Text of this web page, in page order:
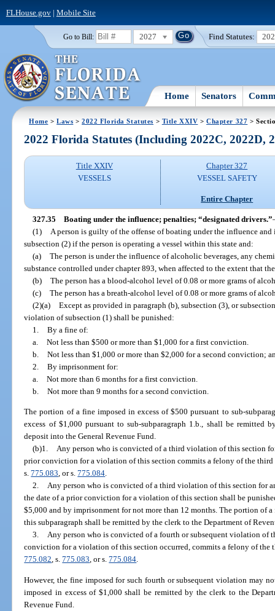
FLHouse.gov| Mobile Site
Go to Bill: 2027 Find Statutes:
Home Senators
Home >Laws >2022 Florida Statutes > Title XXIV >Chapter 327 >
2022 Florida Statutes (Including 2022C, 2022D,
Title XXIV
VESSELS
Chapter 327
VESSEL SAFETY
Entire Chapter
327.35 Boating under the influence; penalties; “designated drivers.”
(1)
A person is guilty of the offense of boating under the influence
subsection (2) if the person is operating a vessel within this state and:
(a) The person is under the influence of alcoholic beverages, any
substance controlled under chapter 893, when affected to the extent that
(b) The person has a blood-alcohol level of 0.08 or more grams of
(c) The person has a breath-alcohol level of 0.08 or more grams of
(2)(a) Except as provided in paragraph (b), subsection (3), or
violation of subsection (1) shall be punished:
1. By a fine of:
a. Not less than $500 or more than $1,000 for a first conviction.
b. Not less than $1,000 or more than $2,000 for a second conviction;
2. By imprisonment for:
a. Not more than 6 months for a first conviction.
b. Not more than 9 months for a second conviction.
The portion of a fine imposed in excess of $500 pursuant to sub-
excess of $1,000 pursuant to sub-subparagraph 1.b., shall be remitted
deposit into the General Revenue Fund.
(b)1. Any person who is convicted of a third violation of this section
prior conviction for a violation of this section commits a felony of the third
s.775.083, or s.775.084.
2. Any person who is convicted of a third violation of this section for
the date of a prior conviction for a violation of this section shall be
$5,000 and by imprisonment for not more than 12 months. The portion of
this subparagraph shall be remitted by the clerk to the Department of
3. Any person who is convicted of a fourth or subsequent violation of
conviction for a violation of this section occurred, commits a felony of the
775.082, s.775.083, or s.775.084.
However, the fine imposed for such fourth or subsequent violation may
imposed in excess of $1,000 shall be remitted by the clerk to the
Revenue Fund.